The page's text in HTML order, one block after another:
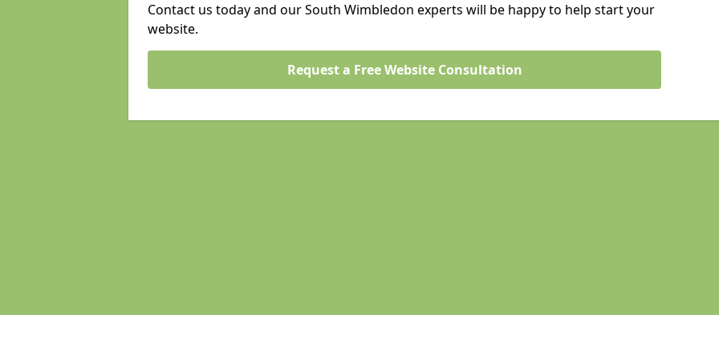
Contact us today and our South Wimbledon experts will be happy to help start your
website.
Request a Free Website Consultation